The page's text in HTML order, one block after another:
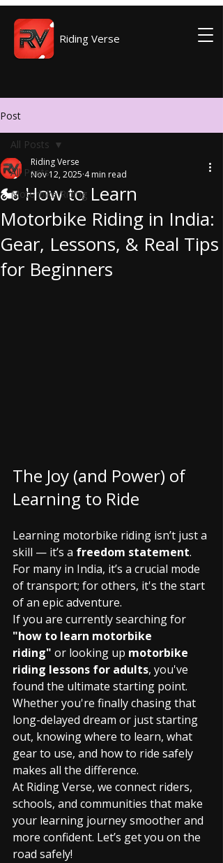
Riding Verse
Post
All Posts
Motorbike Riding
All Posts
🏍️ How to Learn
Motorbike Riding in India:
Gear, Lessons, & Real Tips
for Beginners
Riding Verse
Nov 12, 2025 4 min read
The Joy (and Power) of
Learning to Ride
Learning motorbike riding isn’t just a
skill — it’s a freedom statement.
For many in India, it’s a crucial mode
of transport; for others, it's the start
of an epic adventure.
If you are currently searching for
"how to learn motorbike
riding" or looking up motorbike
riding lessons for adults, you've
found the ultimate starting point.
Whether you're finally chasing that
long-delayed dream or just starting
out, knowing where to learn, what
gear to use, and how to ride safely
makes all the difference.
At Riding Verse, we connect riders,
schools, and communities that make
your learning journey smoother and
more confident. Let’s get you on the
road safely!